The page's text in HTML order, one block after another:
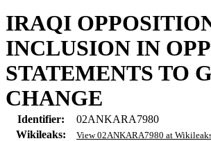
IRAQI
INCLUSION IN
STATEMENTS TO
CHANGE
Identifier:
02ANKARA7980
Wikileaks:
View 02ANKARA7980 at